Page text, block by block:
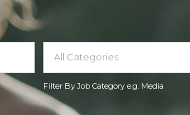
All Categories
Filter By Job Category e.g. Media